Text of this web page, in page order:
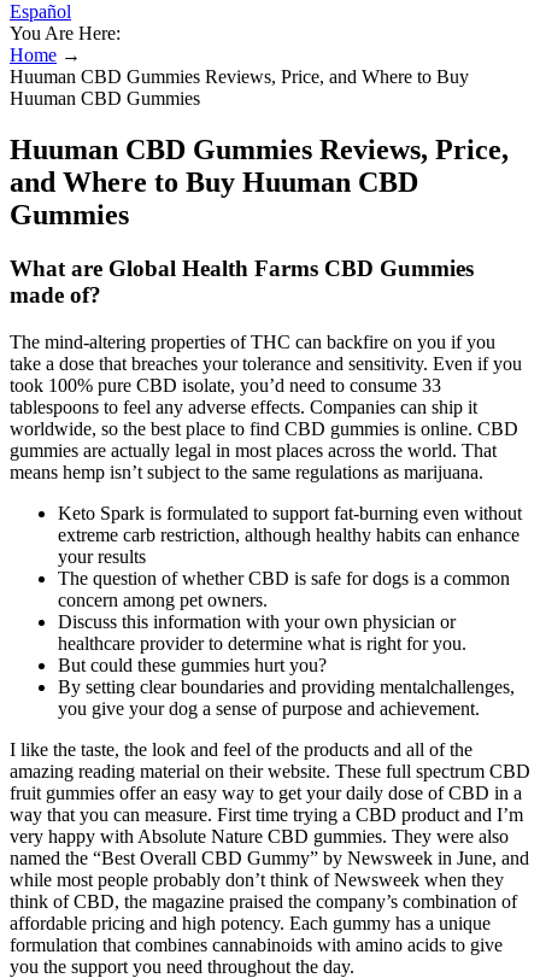
Español
You Are Here:
Home →
Huuman CBD Gummies Reviews, Price, and Where to Buy
Huuman CBD Gummies
Huuman CBD Gummies Reviews, Price,
and Where to Buy Huuman CBD
Gummies
What are Global Health Farms CBD Gummies
made of?
The mind-altering properties of THC can backfire on you if you
take a dose that breaches your tolerance and sensitivity. Even if you
took 100% pure CBD isolate, you’d need to consume 33
tablespoons to feel any adverse effects. Companies can ship it
worldwide, so the best place to find CBD gummies is online. CBD
gummies are actually legal in most places across the world. That
means hemp isn’t subject to the same regulations as marijuana.
Keto Spark is formulated to support fat-burning even without
extreme carb restriction, although healthy habits can enhance
your results
The question of whether CBD is safe for dogs is a common
concern among pet owners.
Discuss this information with your own physician or
healthcare provider to determine what is right for you.
But could these gummies hurt you?
By setting clear boundaries and providing mentalchallenges,
you give your dog a sense of purpose and achievement.
I like the taste, the look and feel of the products and all of the
amazing reading material on their website. These full spectrum CBD
fruit gummies offer an easy way to get your daily dose of CBD in a
way that you can measure. First time trying a CBD product and I’m
very happy with Absolute Nature CBD gummies. They were also
named the “Best Overall CBD Gummy” by Newsweek in June, and
while most people probably don’t think of Newsweek when they
think of CBD, the magazine praised the company’s combination of
affordable pricing and high potency. Each gummy has a unique
formulation that combines cannabinoids with amino acids to give
you the support you need throughout the day.